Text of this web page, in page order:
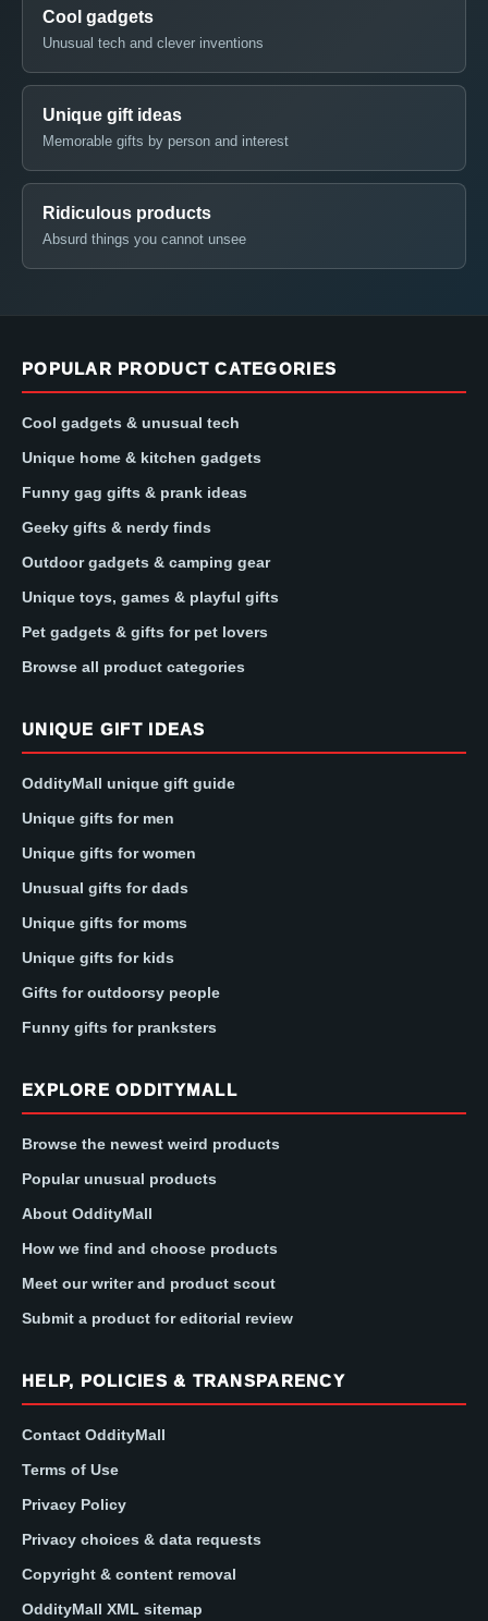
Cool gadgets
Unusual tech and clever inventions
Unique gift ideas
Memorable gifts by person and interest
Ridiculous products
Absurd things you cannot unsee
POPULAR PRODUCT CATEGORIES
Cool gadgets & unusual tech
Unique home & kitchen gadgets
Funny gag gifts & prank ideas
Geeky gifts & nerdy finds
Outdoor gadgets & camping gear
Unique toys, games & playful gifts
Pet gadgets & gifts for pet lovers
Browse all product categories
UNIQUE GIFT IDEAS
OddityMall unique gift guide
Unique gifts for men
Unique gifts for women
Unusual gifts for dads
Unique gifts for moms
Unique gifts for kids
Gifts for outdoorsy people
Funny gifts for pranksters
EXPLORE ODDITYMALL
Browse the newest weird products
Popular unusual products
About OddityMall
How we find and choose products
Meet our writer and product scout
Submit a product for editorial review
HELP, POLICIES & TRANSPARENCY
Contact OddityMall
Terms of Use
Privacy Policy
Privacy choices & data requests
Copyright & content removal
OddityMall XML sitemap